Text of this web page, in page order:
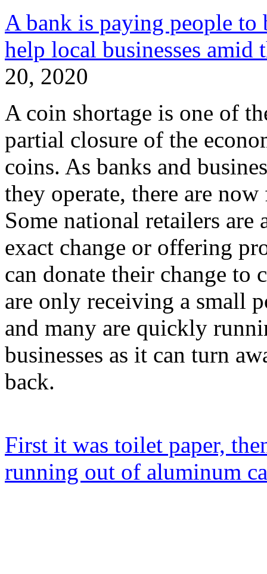
A bank is paying people to
help local businesses amid
20, 2020
A coin shortage is one of
partial closure of the
coins. As banks and
they operate, there are
Some national retailers
exact change or offering
can donate their change to
are only receiving a small
and many are quickly
businesses as it can turn
back.
First it was toilet paper,
running out of aluminum